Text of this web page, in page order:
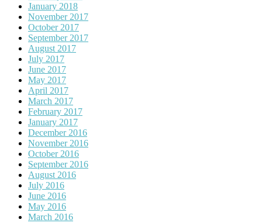
January 2018
November 2017
October 2017
September 2017
August 2017
July 2017
June 2017
May 2017
April 2017
March 2017
February 2017
January 2017
December 2016
November 2016
October 2016
September 2016
August 2016
July 2016
June 2016
May 2016
March 2016